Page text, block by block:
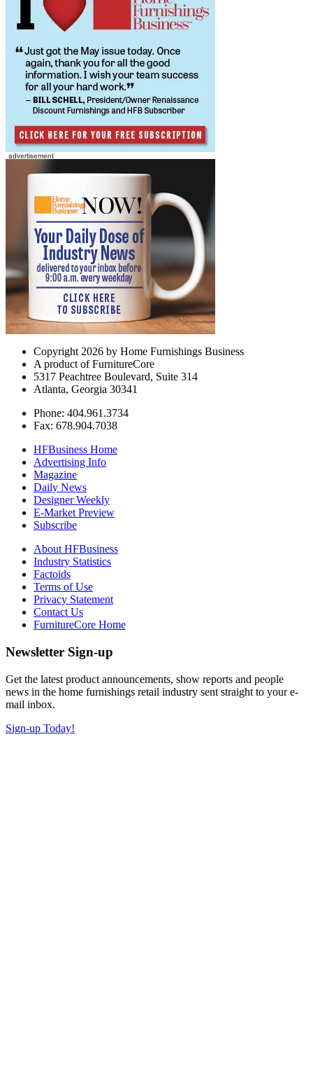
Copyright 2026 by Home Furnishings Business
A product of FurnitureCore
5317 Peachtree Boulevard, Suite 314
Atlanta, Georgia 30341
Phone: 404.961.3734
Fax: 678.904.7038
HFBusiness Home
Advertising Info
Magazine
Daily News
Designer Weekly
E-Market Preview
Subscribe
About HFBusiness
Industry Statistics
Factoids
Terms of Use
Privacy Statement
Contact Us
FurnitureCore Home
Newsletter Sign-up
Get the latest product announcements, show reports and people
news in the home furnishings retail industry sent straight to your e-
mail inbox.
Sign-up Today!